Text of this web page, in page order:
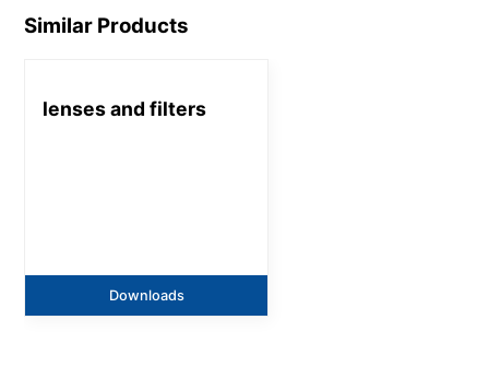
Similar Products
lenses and filters
Downloads